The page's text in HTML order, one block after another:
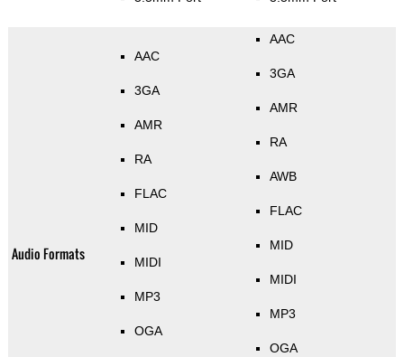
Audio Formats
AAC
3GA
AMR
RA
FLAC
MID
MIDI
MP3
OGA
AAC
3GA
AMR
RA
AWB
FLAC
MID
MIDI
MP3
OGA